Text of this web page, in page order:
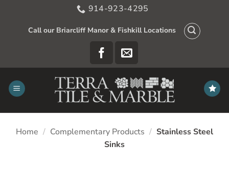
914-923-4295
Call our Briarcliff Manor & Fishkill Locations
Home / Complementary Products / Stainless Steel
Sinks